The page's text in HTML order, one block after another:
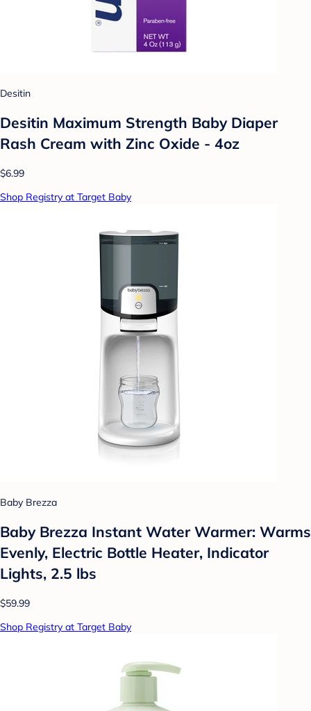
Desitin
Desitin Maximum Strength Baby Diaper
Rash Cream with Zinc Oxide - 4oz
$6.99
Shop Registry at Target Baby
Baby Brezza
Baby Brezza Instant Water Warmer: Warms
Evenly, Electric Bottle Heater, Indicator
Lights, 2.5 lbs
$59.99
Shop Registry at Target Baby